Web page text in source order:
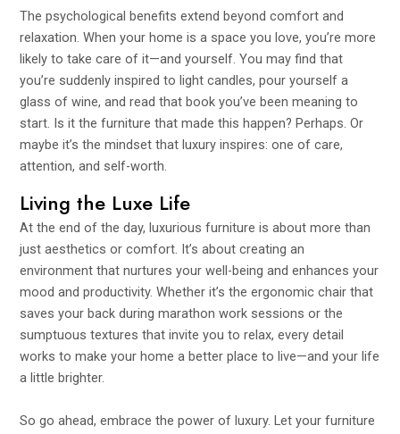
The psychological benefits extend beyond comfort and
relaxation. When your home is a space you love, you’re more
likely to take care of it—and yourself. You may find that
you’re suddenly inspired to light candles, pour yourself a
glass of wine, and read that book you’ve been meaning to
start. Is it the furniture that made this happen? Perhaps. Or
maybe it’s the mindset that luxury inspires: one of care,
attention, and self-worth.
Living the Luxe Life
At the end of the day, luxurious furniture is about more than
just aesthetics or comfort. It’s about creating an
environment that nurtures your well-being and enhances your
mood and productivity. Whether it’s the ergonomic chair that
saves your back during marathon work sessions or the
sumptuous textures that invite you to relax, every detail
works to make your home a better place to live—and your life
a little brighter.
So go ahead, embrace the power of luxury. Let your furniture